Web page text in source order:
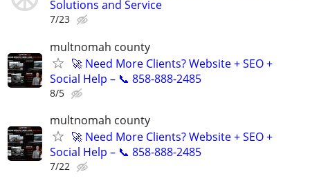
Solutions and Service
7/23
multnomah county
🚀 Need More Clients? Website + SEO +
Social Help – 📞 858-888-2485
8/5
multnomah county
🚀 Need More Clients? Website + SEO +
Social Help – 📞 858-888-2485
7/22